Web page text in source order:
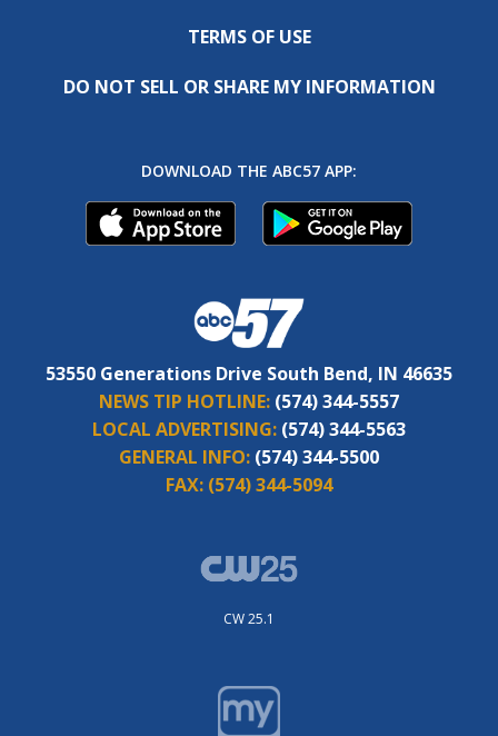
TERMS OF USE
DO NOT SELL OR SHARE MY INFORMATION
DOWNLOAD THE ABC57 APP:
53550 Generations Drive South Bend, IN 46635
NEWS TIP HOTLINE: (574) 344-5557
LOCAL ADVERTISING: (574) 344-5563
GENERAL INFO: (574) 344-5500
FAX: (574) 344-5094
CW 25.1